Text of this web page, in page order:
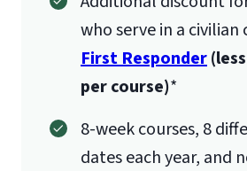
who serve in a civilian
First Responder
per course)*
8-week courses, 8
dates each year, and